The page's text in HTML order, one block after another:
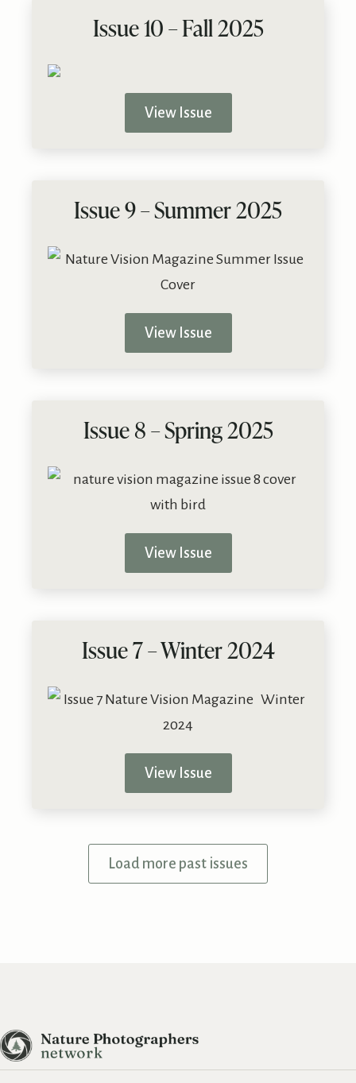
Issue 10 – Fall 2025
View Issue
Issue 9 – Summer 2025
View Issue
Issue 8 – Spring 2025
View Issue
Issue 7 – Winter 2024
View Issue
Load more past issues